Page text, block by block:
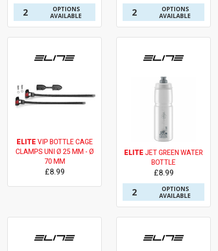
2
OPTIONS
AVAILABLE
2
OPTIONS
AVAILABLE
ELITEVIP BOTTLE CAGE
CLAMPS UNI Ø 25 MM - Ø
70 MM
£8.99
ELITEJET GREEN WATER
BOTTLE
£8.99
2
OPTIONS
AVAILABLE